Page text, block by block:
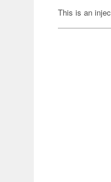
This is an